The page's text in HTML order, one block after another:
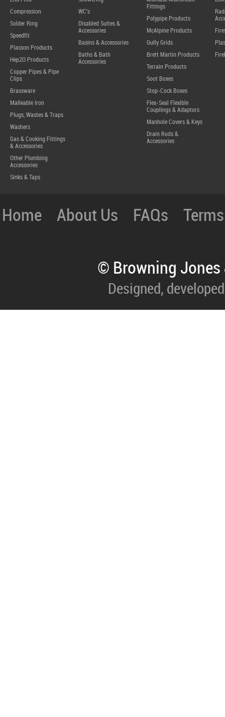
Compression
Solder Ring
Speedfit
Plasson Products
Hep2O Products
Copper Pipes & Pipe
Clips
Brassware
Malleable Iron
Plugs, Wastes & Traps
Washers
Gas & Cooking Fittings
& Accessories
Other Plumbing
Accessories
Sinks & Taps
WC's
Disabled Suites &
Accessories
Basins & Accessories
Baths & Bath
Accessories
Fittings
Polypipe Products
McAlpine Products
Gully Grids
Brett Martin Products
Terrain Products
Soot Boxes
Stop-Cock Boxes
Flex-Seal Flexible
Couplings & Adaptors
Manhole Covers & Keys
Drain Rods &
Accessories
Home About Us FAQs
© Browning
Designed,